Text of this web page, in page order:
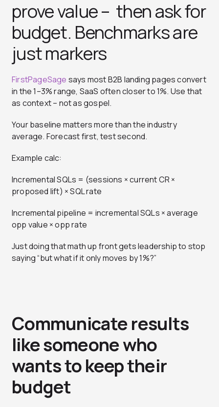
prove value – then ask for
budget. Benchmarks are
just markers
FirstPageSage says most B2B landing pages convert
in the 1–3% range, SaaS often closer to 1%. Use that
as context – not as gospel.
Your baseline matters more than the industry
average. Forecast first, test second.
Example calc:
Incremental SQLs = (sessions × current CR ×
proposed lift) × SQL rate
Incremental pipeline = incremental SQLs × average
opp value × opp rate
Just doing that math up front gets leadership to stop
saying “but what if it only moves by 1%?”
Communicate results
like someone who
wants to keep their
budget